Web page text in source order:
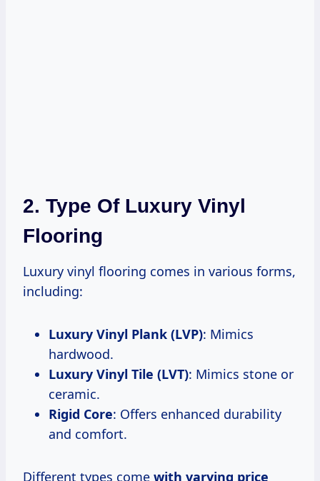
2. Type Of Luxury Vinyl
Flooring
Luxury vinyl flooring comes in various forms,
including:
Luxury Vinyl Plank (LVP): Mimics
hardwood.
Luxury Vinyl Tile (LVT): Mimics stone or
ceramic.
Rigid Core: Offers enhanced durability
and comfort.
Different types come with varying price